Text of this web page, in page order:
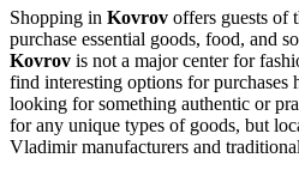
Shopping in Kovrov offers guests of
purchase essential goods, food, and
Kovrov is not a major center for
find interesting options for purchases
looking for something authentic or
for any unique types of goods, but
Vladimir manufacturers and